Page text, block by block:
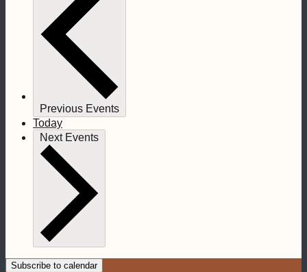
Previous Events
Today
Next Events
Subscribe to calendar